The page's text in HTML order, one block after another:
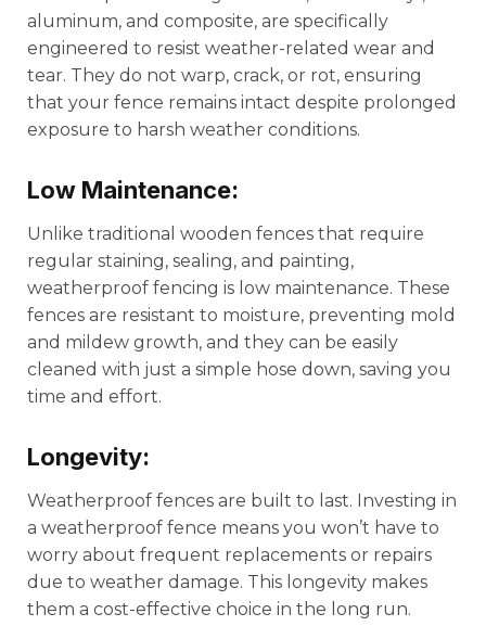
aluminum, and composite, are specifically
engineered to resist weather-related wear and
tear. They do not warp, crack, or rot, ensuring
that your fence remains intact despite prolonged
exposure to harsh weather conditions.
Low Maintenance:
Unlike traditional wooden fences that require
regular staining, sealing, and painting,
weatherproof fencing is low maintenance. These
fences are resistant to moisture, preventing mold
and mildew growth, and they can be easily
cleaned with just a simple hose down, saving you
time and effort.
Longevity:
Weatherproof fences are built to last. Investing in
a weatherproof fence means you won’t have to
worry about frequent replacements or repairs
due to weather damage. This longevity makes
them a cost-effective choice in the long run.